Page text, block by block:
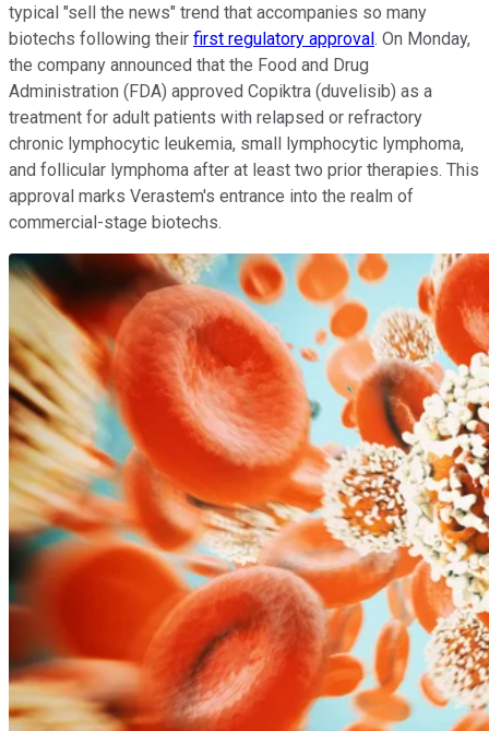
typical "sell the news" trend that accompanies so many
biotechs following their first regulatory approval. On Monday,
the company announced that the Food and Drug
Administration (FDA) approved Copiktra (duvelisib) as a
treatment for adult patients with relapsed or refractory
chronic lymphocytic leukemia, small lymphocytic lymphoma,
and follicular lymphoma after at least two prior therapies. This
approval marks Verastem's entrance into the realm of
commercial-stage biotechs.